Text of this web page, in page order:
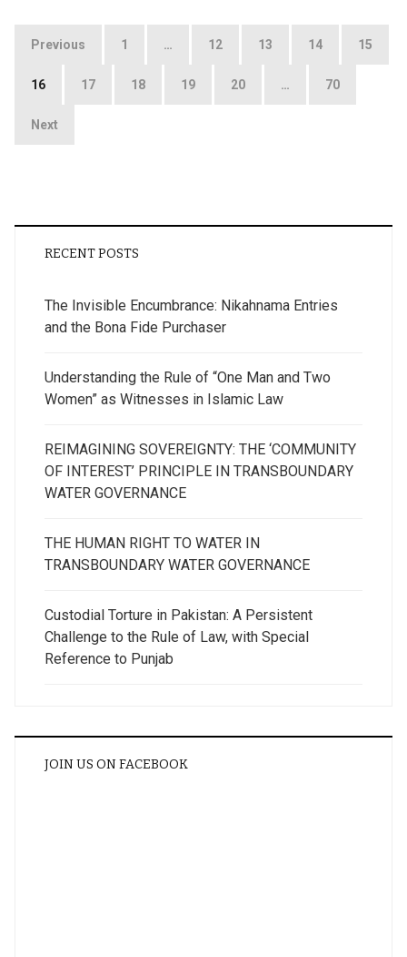
Posts
Previous 1 … 12 13 14 15
16 17 18 19 20 … 70
Next
RECENT POSTS
The Invisible Encumbrance: Nikahnama Entries
and the Bona Fide Purchaser
Understanding the Rule of “One Man and Two
Women” as Witnesses in Islamic Law
REIMAGINING SOVEREIGNTY: THE ‘COMMUNITY
OF INTEREST’ PRINCIPLE IN TRANSBOUNDARY
WATER GOVERNANCE
THE HUMAN RIGHT TO WATER IN
TRANSBOUNDARY WATER GOVERNANCE
Custodial Torture in Pakistan: A Persistent
Challenge to the Rule of Law, with Special
Reference to Punjab
JOIN US ON FACEBOOK